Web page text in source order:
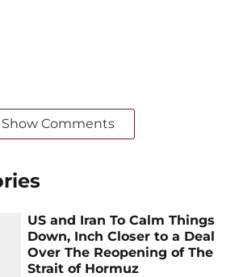
Show Comments
US and Iran To Calm Things
Down, Inch Closer to a Deal
Over The Reopening of The
Strait of Hormuz